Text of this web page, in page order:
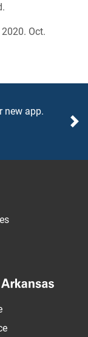
Oct.
new app.